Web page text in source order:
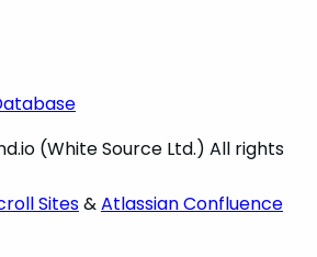
(White Source Ltd.) All rights
Sites&Atlassian Confluence